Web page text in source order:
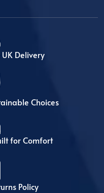
Delivery
Choices
for Comfort
Policy